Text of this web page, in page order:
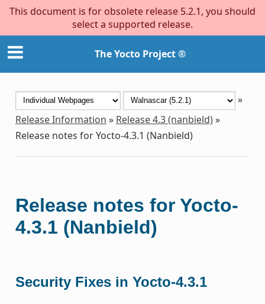
This document is for obsolete release 5.2.1, you should
select a supported release.
The Yocto Project ®
»
Release Information » Release 4.3 (nanbield)»
Release notes for Yocto-4.3.1 (Nanbield)
Release notes for Yocto-
4.3.1 (Nanbield)
Security Fixes in Yocto-4.3.1